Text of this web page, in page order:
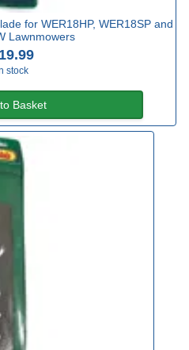
for WER18HP, WER18SP and
Lawnmowers
stock
Basket